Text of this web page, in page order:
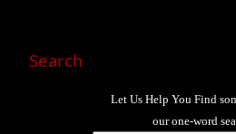
Search
Let Us Help You Find
our one-word